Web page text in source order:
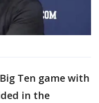
Ten game with
in the